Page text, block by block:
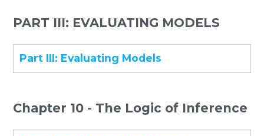
PART III: EVALUATING MODELS
Part III: Evaluating Models
Chapter 10 - The Logic of Inference